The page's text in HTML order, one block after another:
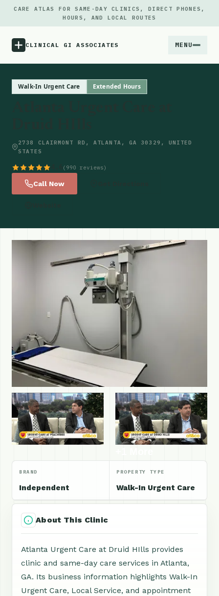
CARE ATLAS FOR SAME-DAY CLINICS, DIRECT PHONES,
HOURS, AND LOCAL ROUTES
CLINICAL GI ASSOCIATES MENU
Locations
Walk-In Urgent Care Extended Hours
2738 CLAIRMONT RD, ATLANTA, GA 30329, UNITED
STATES
(990 reviews)
Call Now
BRAND
Independent
PROPERTY TYPE
Walk-In Urgent Care
About This Clinic
Atlanta Urgent Care at Druid HIlls provides
clinic and same-day care services in Atlanta,
GA. Its business information highlights Walk-In
Urgent Care, Local Service, and appointment